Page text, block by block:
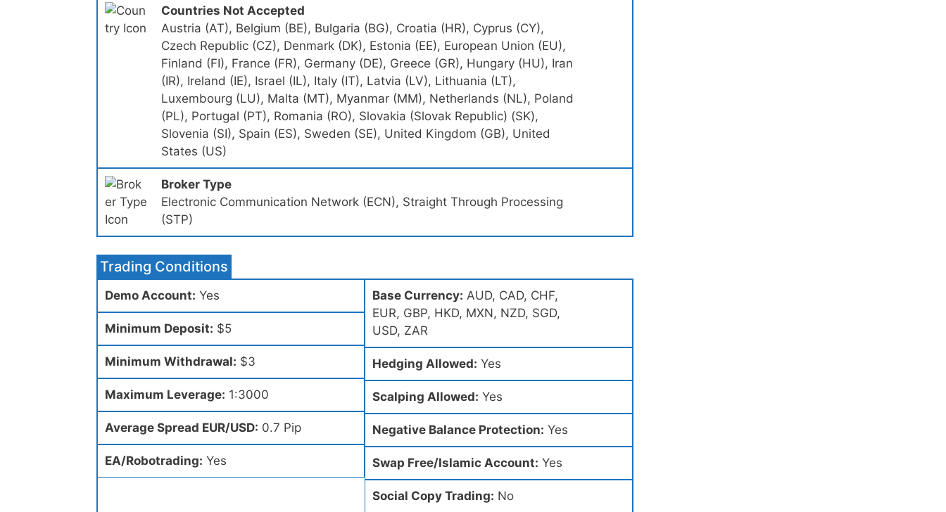
Countries Not Accepted
Austria (AT), Belgium (BE), Bulgaria (BG), Croatia (HR), Cyprus (CY),
Czech Republic (CZ), Denmark (DK), Estonia (EE), European Union (EU),
Finland (FI), France (FR), Germany (DE), Greece (GR), Hungary (HU), Iran
(IR), Ireland (IE), Israel (IL), Italy (IT), Latvia (LV), Lithuania (LT),
Luxembourg (LU), Malta (MT), Myanmar (MM), Netherlands (NL), Poland
(PL), Portugal (PT), Romania (RO), Slovakia (Slovak Republic) (SK),
Slovenia (SI), Spain (ES), Sweden (SE), United Kingdom (GB), United
States (US)
Broker Type
Electronic Communication Network (ECN), Straight Through Processing
(STP)
Trading Conditions
Demo Account: Yes
Minimum Deposit: $5
Minimum Withdrawal: $3
Maximum Leverage: 1:3000
Average Spread EUR/USD: 0.7 Pip
EA/Robotrading: Yes
Base Currency: AUD, CAD, CHF,
EUR, GBP, HKD, MXN, NZD, SGD,
USD, ZAR
Hedging Allowed: Yes
Scalping Allowed: Yes
Negative Balance Protection: Yes
Swap Free/Islamic Account: Yes
Social Copy Trading: No